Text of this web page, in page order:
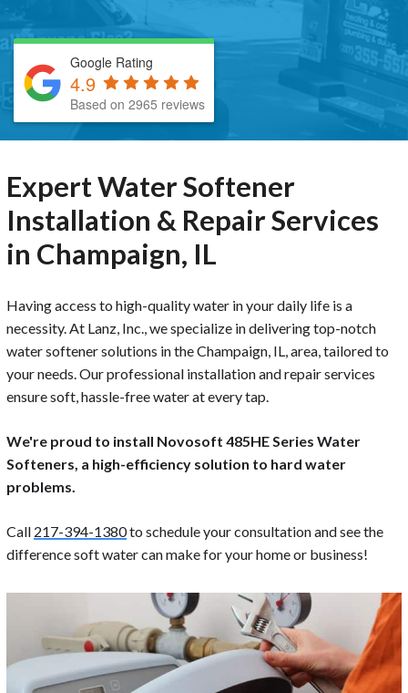
Google Rating
4.9
Based on 2965 reviews
Expert Water Softener
Installation & Repair Services
in Champaign, IL
Having access to high-quality water in your daily life is a
necessity. At Lanz, Inc., we specialize in delivering top-notch
water softener solutions in the Champaign, IL, area, tailored to
your needs. Our professional installation and repair services
ensure soft, hassle-free water at every tap.
We're proud to install Novosoft 485HE Series Water
Softeners, a high-efficiency solution to hard water
problems.
Call 217-394-1380to schedule your consultation and see the
difference soft water can make for your home or business!